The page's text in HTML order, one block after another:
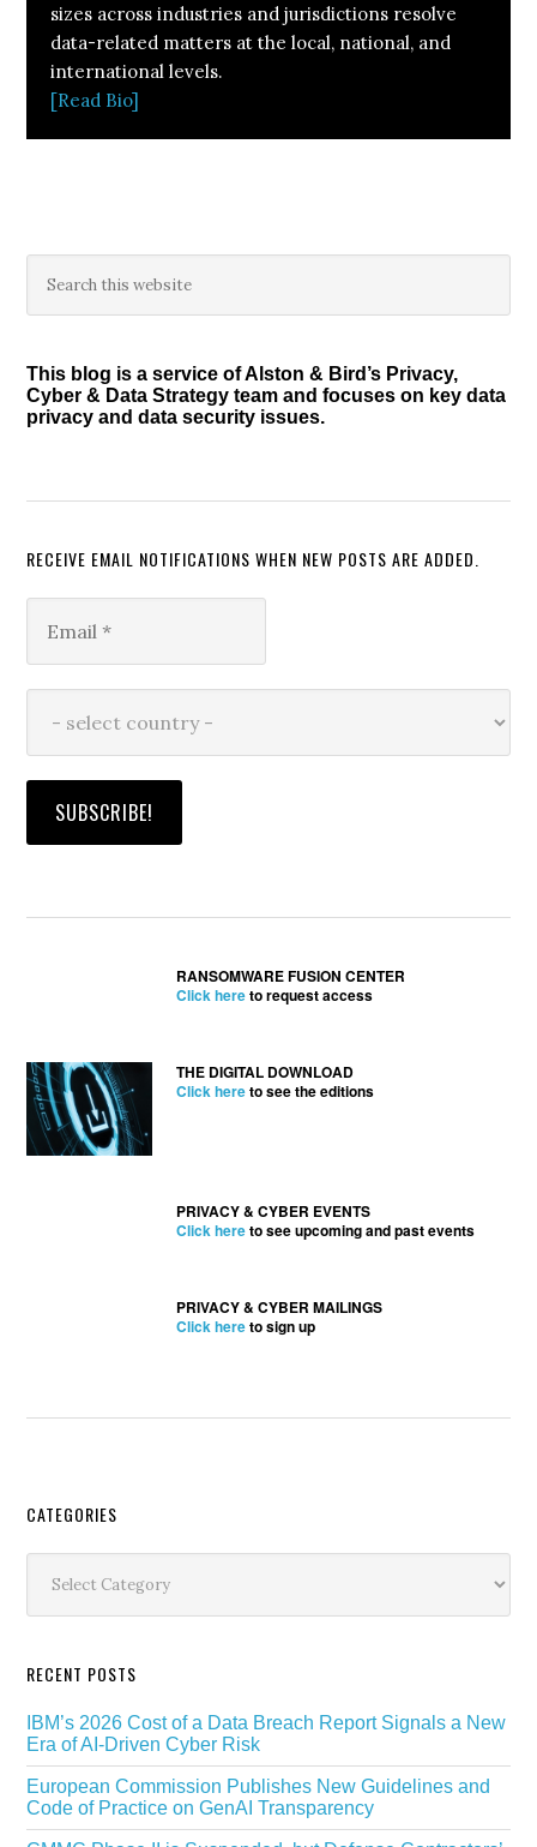
sizes across industries and jurisdictions resolve
data-related matters at the local, national, and
international levels.
[Read Bio]
Primary
Sidebar
this
This blog is a service of Alston & Bird’s Privacy,
Cyber & Data Strategy team and focuses on key data
privacy and data security issues.
RECEIVE EMAIL NOTIFICATIONS WHEN NEW POSTS ARE ADDED.
RANSOMWARE FUSION CENTER
Click hereto request access
THE DIGITAL DOWNLOAD
Click hereto see the editions
PRIVACY & CYBER EVENTS
Click hereto see upcoming and past events
PRIVACY & CYBER MAILINGS
Click hereto sign up
Secondary
Sidebar
CATEGORIES
RECENT POSTS
IBM’s 2026 Cost of a Data Breach Report Signals a New
Era of AI-Driven Cyber Risk
European Commission Publishes New Guidelines and
Code of Practice on GenAI Transparency